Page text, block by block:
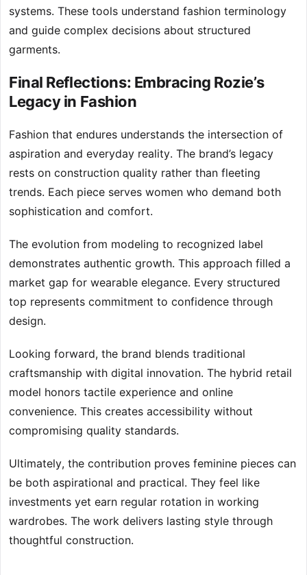
systems. These tools understand fashion terminology
and guide complex decisions about structured
garments.
Final Reflections: Embracing Rozie’s
Legacy in Fashion
Fashion that endures understands the intersection of
aspiration and everyday reality. The brand’s legacy
rests on construction quality rather than fleeting
trends. Each piece serves women who demand both
sophistication and comfort.
The evolution from modeling to recognized label
demonstrates authentic growth. This approach filled a
market gap for wearable elegance. Every structured
top represents commitment to confidence through
design.
Looking forward, the brand blends traditional
craftsmanship with digital innovation. The hybrid retail
model honors tactile experience and online
convenience. This creates accessibility without
compromising quality standards.
Ultimately, the contribution proves feminine pieces can
be both aspirational and practical. They feel like
investments yet earn regular rotation in working
wardrobes. The work delivers lasting style through
thoughtful construction.